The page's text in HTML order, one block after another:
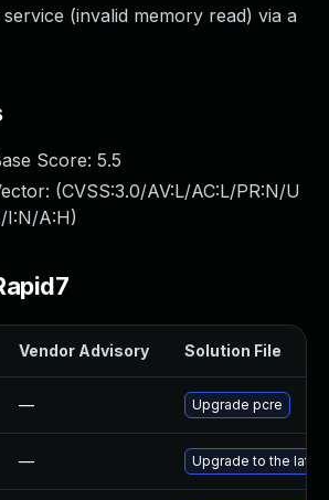
(invalid memory read) via a
Score: 5.5
(CVSS:3.0/AV:L/AC:L/PR:N/U
I:N/A:H)
Vendor Advisory Solution File
— Upgrade pcre
— Upgrade to the